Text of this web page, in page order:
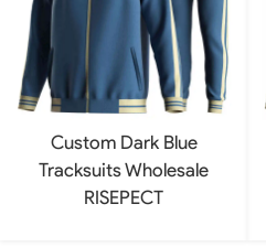
Custom Dark Blue
Tracksuits Wholesale
RISEPECT